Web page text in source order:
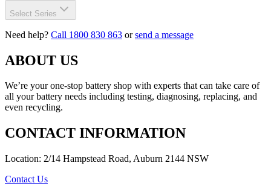
Select Series
Need help? Call 1800 830 863 orsend a message
ABOUT US
We’re your one-stop battery shop with experts that can take care of
all your battery needs including testing, diagnosing, replacing, and
even recycling.
CONTACT INFORMATION
Location: 2/14 Hampstead Road, Auburn 2144 NSW
Contact Us